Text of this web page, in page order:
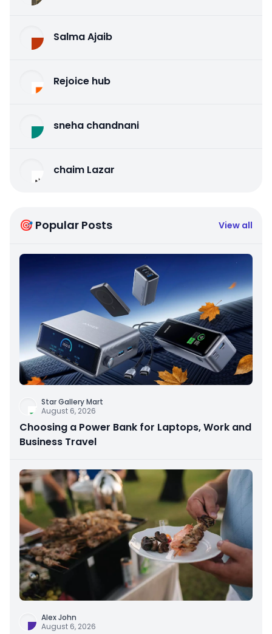
Salma Ajaib
Rejoice hub
sneha chandnani
chaim Lazar
🎯 Popular Posts View all
Star Gallery Mart
August 6, 2026
Choosing a Power Bank for Laptops, Work and
Business Travel
Alex John
August 6, 2026